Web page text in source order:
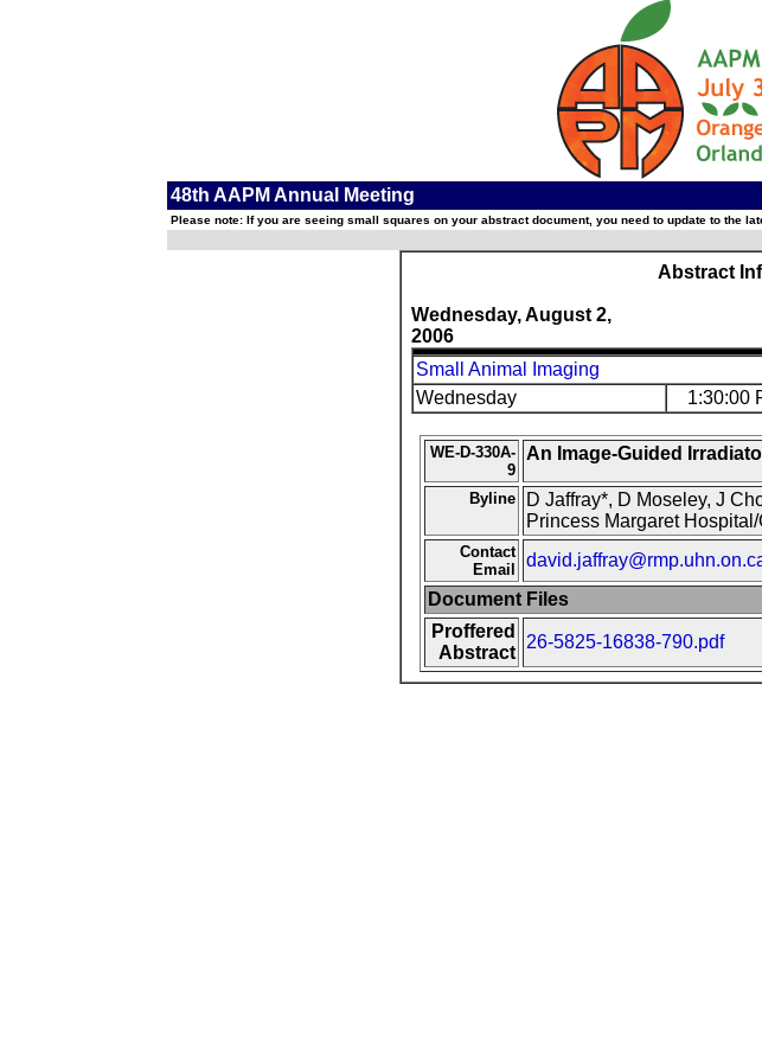
48th AAPM Annual Meeting
Please note: If you are seeing small squares on your abstract document, you need to update to the
Abstract
Wednesday, August 2,
2006
Small Animal Imaging
Wednesday
1:30:00
WE-D-330A-
9
An Image-Guided
Byline
D Jaffray*, D Moseley, J
Princess Margaret
Contact
Email
Document Files
Proffered
Abstract
26-5825-16838-790.pdf